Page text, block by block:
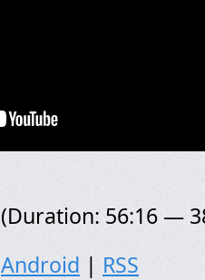
(Duration: 56:16 —
Android | RSS